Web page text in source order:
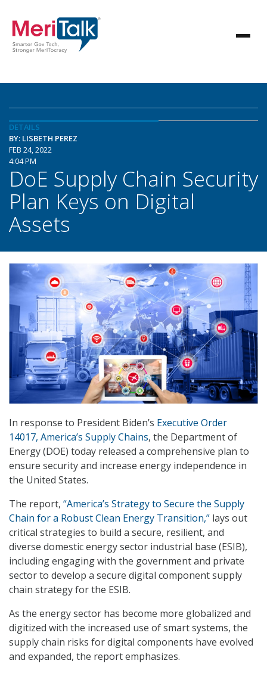
DETAILS
BY: LISBETH PEREZ
FEB 24, 2022
4:04 PM
DoE Supply Chain Security
Plan Keys on Digital
Assets
In response to President Biden’s Executive Order
14017, America’s Supply Chains, the Department of
Energy (DOE) today released a comprehensive plan to
ensure security and increase energy independence in
the United States.
The report, “America’s Strategy to Secure the Supply
Chain for a Robust Clean Energy Transition,” lays out
critical strategies to build a secure, resilient, and
diverse domestic energy sector industrial base (ESIB),
including engaging with the government and private
sector to develop a secure digital component supply
chain strategy for the ESIB.
As the energy sector has become more globalized and
digitized with the increased use of smart systems, the
supply chain risks for digital components have evolved
and expanded, the report emphasizes.